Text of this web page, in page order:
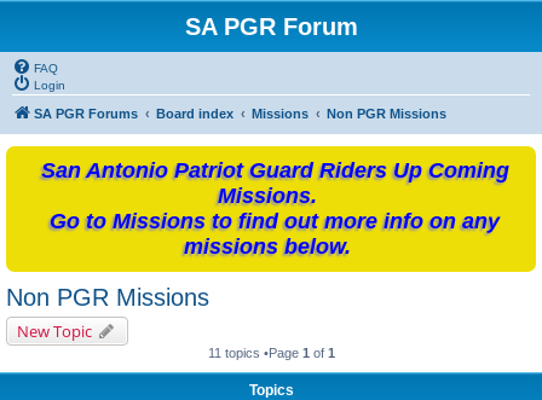
SA PGR Forum
FAQ
Login
SA PGR Forums Board index Missions Non PGR Missions
San Antonio Patriot Guard Riders Up Coming
Missions.
Go to Missions to find out more info on any
missions below.
Non PGR Missions
New Topic
11 topics •Page 1 of 1
Topics